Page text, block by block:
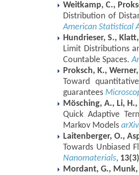
Weitkamp, C.,
Distribution of
American Statistical
Hundrieser, S.,
Limit Distributions
Countable Spaces.
Proksch, K.,
Toward
guarantees
Mösching, A., Li,
Quick Adaptive
Markov Models
Laitenberger, O.,
Towards Unbiased
Nanomaterials, 13(3)
Mordant, G., Munk,